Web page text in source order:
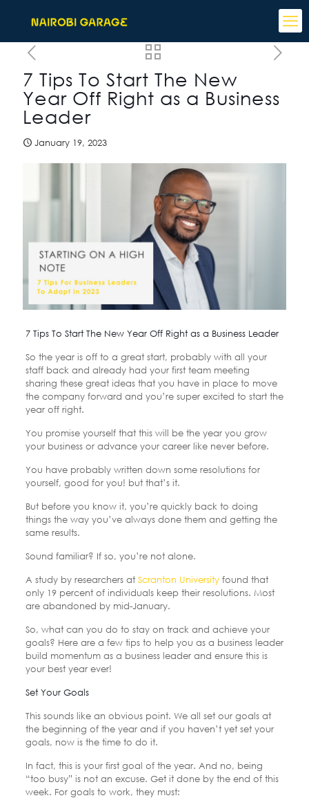
7 Tips To Start The New
Year Off Right as a Business
Leader
January 19, 2023
7 Tips To Start The New Year Off Right as a Business Leader
So the year is off to a great start, probably with all your
staff back and already had your first team meeting
sharing these great ideas that you have in place to move
the company forward and you’re super excited to start the
year off right.
You promise yourself that this will be the year you grow
your business or advance your career like never before.
You have probably written down some resolutions for
yourself, good for you! but that’s it.
But before you know it, you’re quickly back to doing
things the way you’ve always done them and getting the
same results.
Sound familiar? If so, you’re not alone.
A study by researchers at Scranton Universityfound that
only 19 percent of individuals keep their resolutions. Most
are abandoned by mid-January.
So, what can you do to stay on track and achieve your
goals? Here are a few tips to help you as a business leader
build momentum as a business leader and ensure this is
your best year ever!
Set Your Goals
This sounds like an obvious point. We all set our goals at
the beginning of the year and if you haven’t yet set your
goals, now is the time to do it.
In fact, this is your first goal of the year. And no, being
“too busy” is not an excuse. Get it done by the end of this
week. For goals to work, they must: